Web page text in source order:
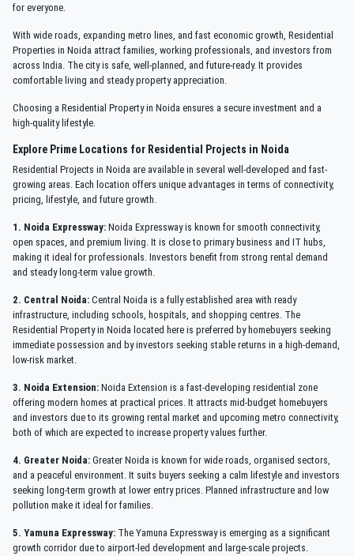
for everyone.
With wide roads, expanding metro lines, and fast economic growth, Residential
Properties in Noida attract families, working professionals, and investors from
across India. The city is safe, well-planned, and future-ready. It provides
comfortable living and steady property appreciation.
Choosing a Residential Property in Noida ensures a secure investment and a
high-quality lifestyle.
Explore Prime Locations for Residential Projects in Noida
Residential Projects in Noida are available in several well-developed and fast-
growing areas. Each location offers unique advantages in terms of connectivity,
pricing, lifestyle, and future growth.
1. Noida Expressway: Noida Expressway is known for smooth connectivity,
open spaces, and premium living. It is close to primary business and IT hubs,
making it ideal for professionals. Investors benefit from strong rental demand
and steady long-term value growth.
2. Central Noida: Central Noida is a fully established area with ready
infrastructure, including schools, hospitals, and shopping centres. The
Residential Property in Noida located here is preferred by homebuyers seeking
immediate possession and by investors seeking stable returns in a high-demand,
low-risk market.
3. Noida Extension: Noida Extension is a fast-developing residential zone
offering modern homes at practical prices. It attracts mid-budget homebuyers
and investors due to its growing rental market and upcoming metro connectivity,
both of which are expected to increase property values further.
4. Greater Noida: Greater Noida is known for wide roads, organised sectors,
and a peaceful environment. It suits buyers seeking a calm lifestyle and investors
seeking long-term growth at lower entry prices. Planned infrastructure and low
pollution make it ideal for families.
5. Yamuna Expressway: The Yamuna Expressway is emerging as a significant
growth corridor due to airport-led development and large-scale projects.